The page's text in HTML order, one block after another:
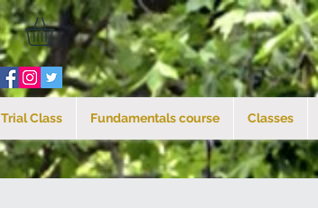
Trial Class Fundamentals course Classes